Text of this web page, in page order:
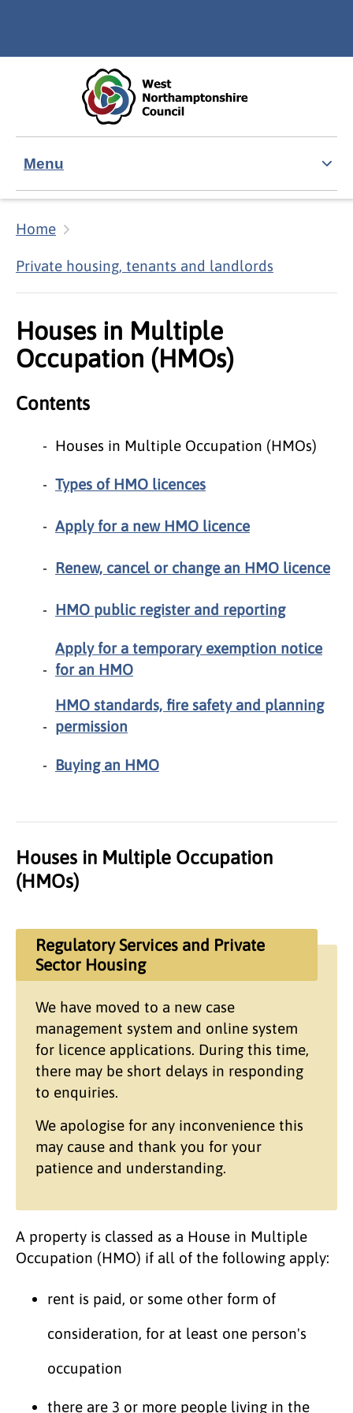
Menu
Home
Private housing, tenants and landlords
Houses in Multiple
Occupation (HMOs)
Contents
Houses in Multiple Occupation (HMOs)
Types of HMO licences
Apply for a new HMO licence
Renew, cancel or change an HMO licence
HMO public register and reporting
Apply for a temporary exemption notice
for an HMO
HMO standards, fire safety and planning
permission
Buying an HMO
Houses in Multiple Occupation
(HMOs)
Regulatory Services and Private
Sector Housing
We have moved to a new case
management system and online system
for licence applications. During this time,
there may be short delays in responding
to enquiries.
We apologise for any inconvenience this
may cause and thank you for your
patience and understanding.
A property is classed as a House in Multiple
Occupation (HMO) if all of the following apply:
rent is paid, or some other form of
consideration, for at least one person's
occupation
there are 3 or more people living in the